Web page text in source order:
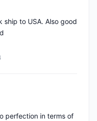
to USA. Also good
perfection in terms of